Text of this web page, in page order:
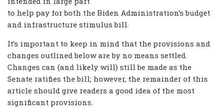
to help pay for both the Biden Administration’s budget
and infrastructure stimulus bill.
It’s important to keep in mind that the provisions and
changes outlined below are by no means settled.
Changes can (and likely will) still be made as the
Senate ratifies the bill; however, the remainder of this
article should give readers a good idea of the most
significant provisions.